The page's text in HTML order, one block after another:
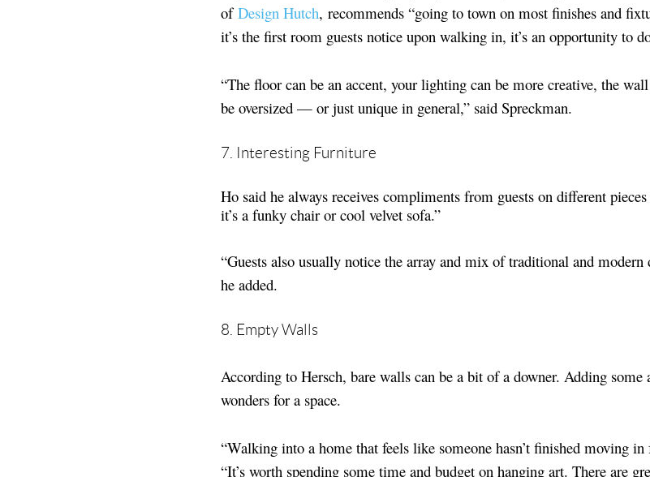
of Design Hutch, recommends “going to town on most finishes and
it’s the first room guests notice upon walking in, it’s an opportunity to
“The floor can be an accent, your lighting can be more creative, the
be oversized — or just unique in general,” said Spreckman.
7. Interesting Furniture
Ho said he always receives compliments from guests on different
it’s a funky chair or cool velvet sofa.”
“Guests also usually notice the array and mix of traditional and modern
he added.
8. Empty Walls
According to Hersch, bare walls can be a bit of a downer. Adding some
wonders for a space.
“Walking into a home that feels like someone hasn’t finished moving in
“It’s worth spending some time and budget on hanging art. There are